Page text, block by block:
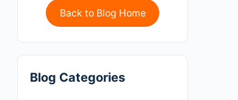
Back to Blog Home
Blog Categories